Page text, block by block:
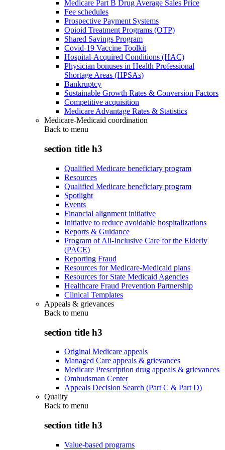
Medicare Part B Drug Average Sales Price
Fee schedules
Prospective Payment Systems
Opioid Treatment Programs (OTP)
Shared Savings Program
Covid-19 Vaccine Toolkit
Hospital-Acquired Conditions (HAC)
Physician bonuses in Health Professional
Shortage Areas (HPSAs)
Bankruptcy
Sustainable Growth Rates & Conversion Factors
Competitive acquisition
Medicare Advantage Rates & Statistics
Medicare-Medicaid coordination
Back to menu
section title h3
Qualified Medicare beneficiary program
Resources
Qualified Medicare beneficiary program
Spotlight
Events
Financial alignment initiative
Initiative to reduce avoidable hospitalizations
Reports & Guidance
Program of All-Inclusive Care for the Elderly
(PACE)
Reporting Fraud
Resources for Medicare-Medicaid plans
Resources for State Medicaid Agencies
Healthcare Fraud Prevention Partnership
Clinical Templates
Appeals & grievances
Back to menu
section title h3
Original Medicare appeals
Managed Care appeals & grievances
Medicare Prescription drug appeals & grievances
Ombudsman Center
Appeals Decision Search (Part C & Part D)
Quality
Back to menu
section title h3
Value-based programs